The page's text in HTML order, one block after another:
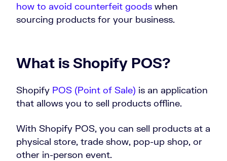
how to avoid counterfeit goods when
sourcing products for your business.
What is Shopify POS?
Shopify POS (Point of Sale) is an application
that allows you to sell products offline.
With Shopify POS, you can sell products at a
physical store, trade show, pop-up shop, or
other in-person event.